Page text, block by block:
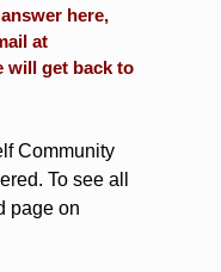
here,
at
will get back to
Community
To see all
page on